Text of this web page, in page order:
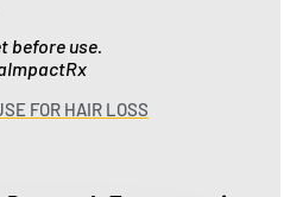
before use.
FOR HAIR LOSS